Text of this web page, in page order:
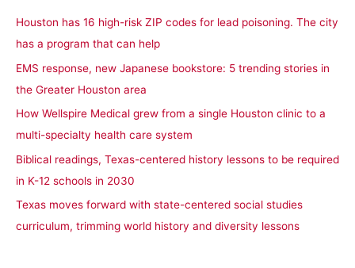
:
Houston has 16 high-risk ZIP codes for lead poisoning. The city
has a program that can help
EMS response, new Japanese bookstore: 5 trending stories in
the Greater Houston area
How Wellspire Medical grew from a single Houston clinic to a
multi-specialty health care system
Biblical readings, Texas-centered history lessons to be required
in K-12 schools in 2030
Texas moves forward with state-centered social studies
curriculum, trimming world history and diversity lessons